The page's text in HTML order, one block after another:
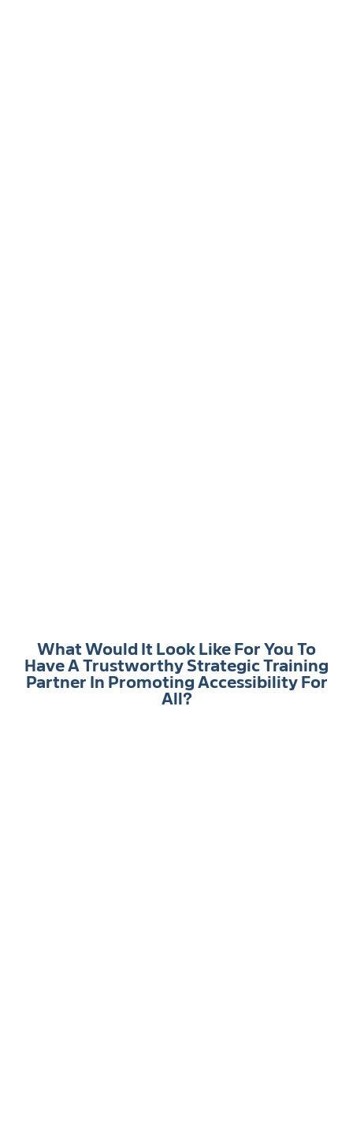
What Would It Look Like For You To
Have A Trustworthy Strategic Training
Partner In Promoting Accessibility For
All?